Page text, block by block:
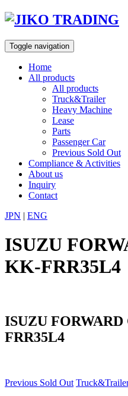
Skip
content
Toggle navigation
Home
All products
All products
Truck&Trailer
Heavy Machine
Lease
Parts
Passenger Car
Previous Sold Out
Compliance & Activities
About us
Inquiry
Contact
JPN | ENG
ISUZU
KK-FRR35L4
ISUZU
FRR35L4
Previous Sold Out